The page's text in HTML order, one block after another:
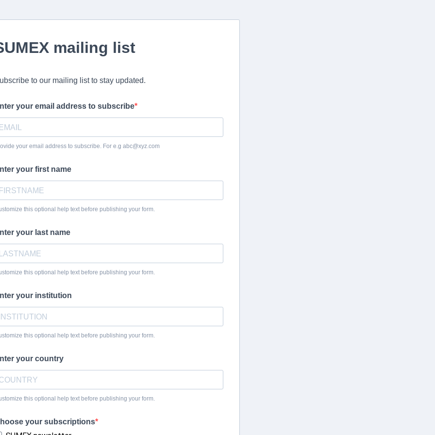
mailing list
to our mailing list to stay updated.
your email address to subscribe
your email address to subscribe. For e.g abc@xyz.com
your first name
this optional help text before publishing your form.
your last name
this optional help text before publishing your form.
your institution
this optional help text before publishing your form.
your country
this optional help text before publishing your form.
your subscriptions